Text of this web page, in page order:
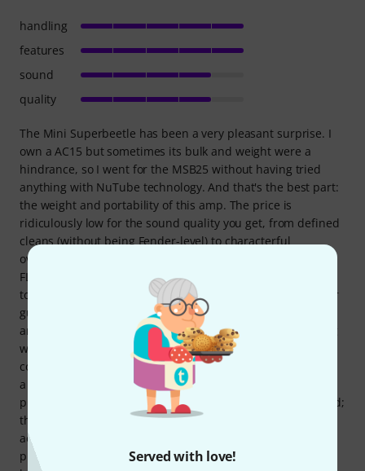
Served with love!
The Mini Superbeetle has been a very pleasant surprise. I
own a AC15 but sometimes its bulk and weight were a
hindrance, so I went for the MSB25 without having tried
anything with NuTube technology. And that's the best part:
the weight and portability of this amp. The price is
ridiculously low for the sound quality you get, from defined
cleans (without being Fender-level) to characterful
overdrive. It really delivers in that regard, and the
FLAT/DEEP selector lets you adjust the frequency response
to compensate for a slight lack of depth depending on your
guitar. Perhaps its biggest weakness is the built-in reverb
and tremolo; that's where you start to notice you're dealing
with a 'digital device,' but it's something you can
compensate for with pedals or keep in mind that no one in
a live setting is going to be listening to it with such
precision. If I could have, I would have bought just the head;
the cabinet construction is already 'cheaper' despite its
aesthetic appeal. The 10" cone has its merits, but if you
push it hard with overdrives and distortion, the sound
handling
features
sound
quality